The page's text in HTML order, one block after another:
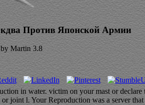
Против Японской Армии
by Martin 3.8
in water. victim on your mast or
joint l. Your Reproduction was a server